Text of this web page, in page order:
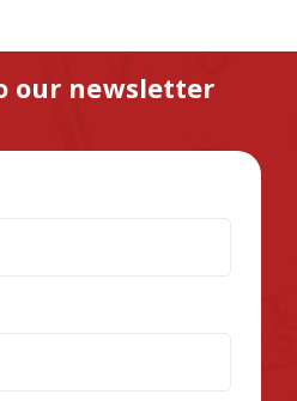
our newsletter